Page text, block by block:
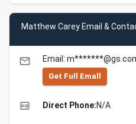
Matthew Carey Email &
email Email:
Get Full Emall
high_quality Direct Phone:N/A